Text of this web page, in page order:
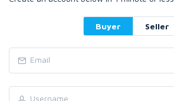
Buyer Seller